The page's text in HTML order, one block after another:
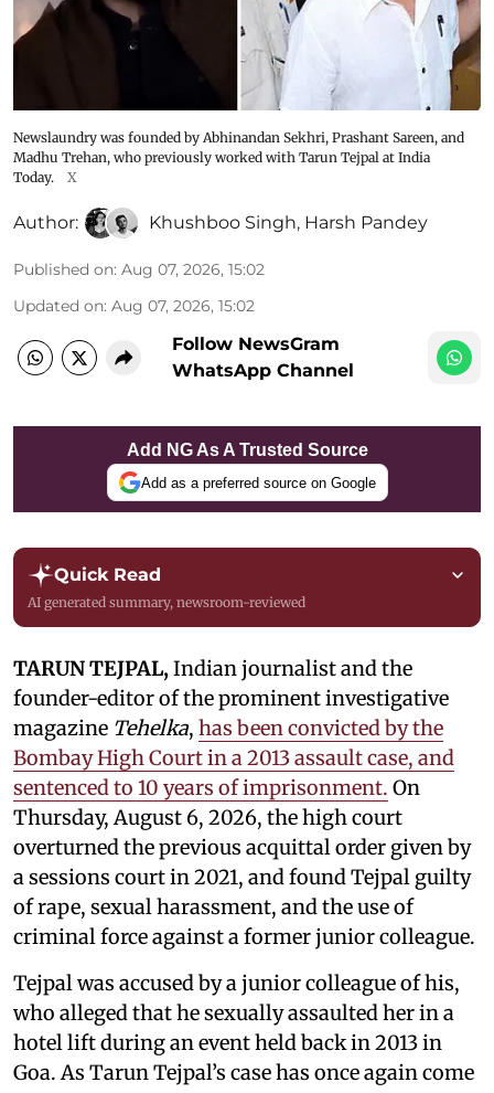
Newslaundry was founded by Abhinandan Sekhri, Prashant Sareen, and
Madhu Trehan, who previously worked with Tarun Tejpal at India
Today.
X
Author: Khushboo Singh, Harsh Pandey
Published on: Aug 07, 2026, 15:02
Updated on: Aug 07, 2026, 15:02
Follow NewsGram
WhatsApp Channel
Add NG As A Trusted Source
Add as a preferred source on Google
Quick Read
AI generated summary, newsroom-reviewed
TARUN TEJPAL,Indian journalist and the
founder-editor of the prominent investigative
magazine Tehelka, has been convicted by the
Bombay High Court in a 2013 assault case, and
sentenced to 10 years of imprisonment. On
Thursday, August 6, 2026, the high court
overturned the previous acquittal order given by
a sessions court in 2021, and found Tejpal guilty
of rape, sexual harassment, and the use of
criminal force against a former junior colleague.
Tejpal was accused by a junior colleague of his,
who alleged that he sexually assaulted her in a
hotel lift during an event held back in 2013 in
Goa. As Tarun Tejpal’s case has once again come